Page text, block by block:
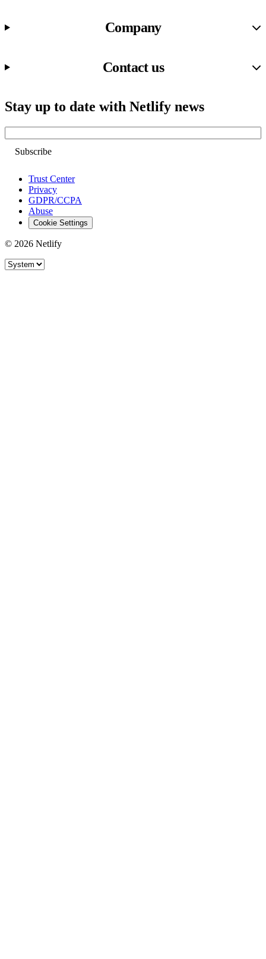
Company
Contact us
Stay up to date with Netlify news
Trust Center
Privacy
GDPR/CCPA
Abuse
Cookie Settings
© 2026 Netlify
Site theme